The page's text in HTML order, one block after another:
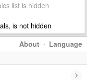
list is hidden
is not hidden
About · Language
›